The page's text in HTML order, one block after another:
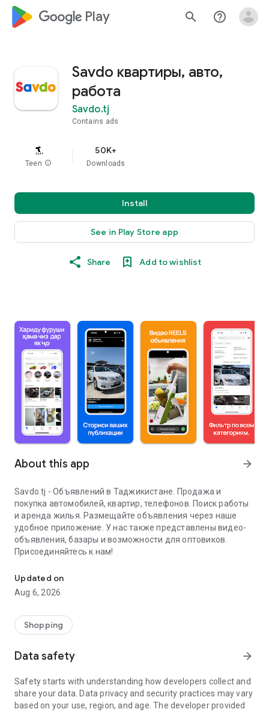
google_logo Play search help_outline
Savdo квартиры, авто,
работа
Savdo.tj
Contains ads
Teen info
50K+
Downloads
Install
See in Play Store app
Share Add to wishlist
About this app arrow_forward
Savdo.tj - Объявлений в Таджикистане. Продажа и
покупка автомобилей, квартир, телефонов. Поиск работы
и аренда жилья. Размещайте объявления через наше
удобное приложение. У нас также представлены видео-
объявления, базары и возможности для оптовиков.
Присоединяйтесь к нам!
Updated on
Aug 6, 2026
Shopping
Data safety arrow_forward
Safety starts with understanding how developers collect and
share your data. Data privacy and security practices may vary
based on your use, region, and age. The developer provided